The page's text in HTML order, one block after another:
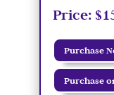
Price:
Purchase
Purchase